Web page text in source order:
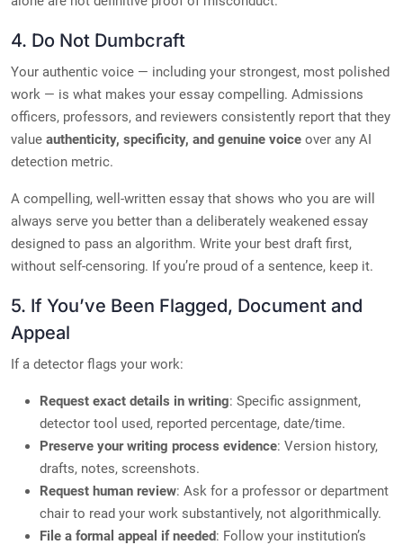
4. Do Not Dumbcraft
Your authentic voice — including your strongest, most polished
work — is what makes your essay compelling. Admissions
officers, professors, and reviewers consistently report that they
value authenticity, specificity, and genuine voice over any AI
detection metric.
A compelling, well-written essay that shows who you are will
always serve you better than a deliberately weakened essay
designed to pass an algorithm. Write your best draft first,
without self-censoring. If you’re proud of a sentence, keep it.
5. If You’ve Been Flagged, Document and
Appeal
If a detector flags your work:
Request exact details in writing: Specific assignment,
detector tool used, reported percentage, date/time.
Preserve your writing process evidence: Version history,
drafts, notes, screenshots.
Request human review: Ask for a professor or department
chair to read your work substantively, not algorithmically.
File a formal appeal if needed: Follow your institution’s